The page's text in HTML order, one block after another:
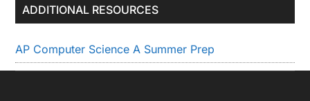
ADDITIONAL RESOURCES
AP Computer Science A Summer Prep